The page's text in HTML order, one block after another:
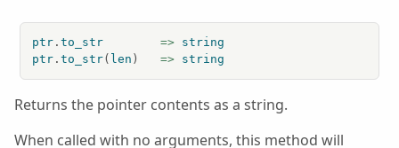
ptr .to_str => string
ptr .to_str( len ) => string
Returns the pointer contents as a string.
When called with no arguments, this method will